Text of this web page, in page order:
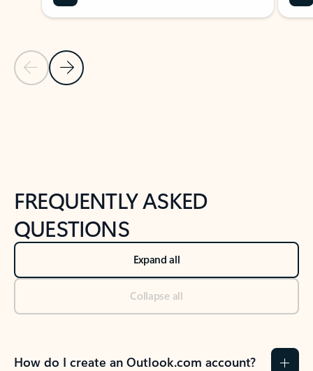
Previous Slide
Next Slide
FREQUENTLY ASKED
QUESTIONS
Expand all
Collapse all
How do I create an Outlook.com account?